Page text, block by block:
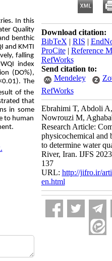
In this
Quality
benthic
and KMTI
falling
index
(DO%),
The
of the
that
in some
to human
Download citation:
BibTeX | RIS |
ProCite| Reference
RefWorks
Send citation to:
Mendeley
RefWorks
Ebrahimi T, Abdoli
Nowrouzi M,
Research Article:
physicochemical and
to determine water
River, Iran. IJFS
137
URL: http://jifro.ir/
en.html